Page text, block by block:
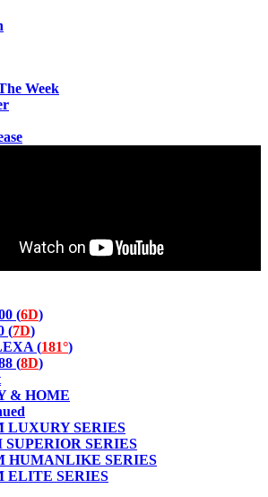
Week
(6D)
(7D)
(181°)
(8D)
& HOME
LUXURY SERIES
SUPERIOR SERIES
HUMANLIKE SERIES
ELITE SERIES